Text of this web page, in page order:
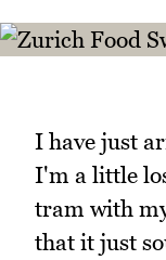
I have just
I'm a little
tram with
that it just